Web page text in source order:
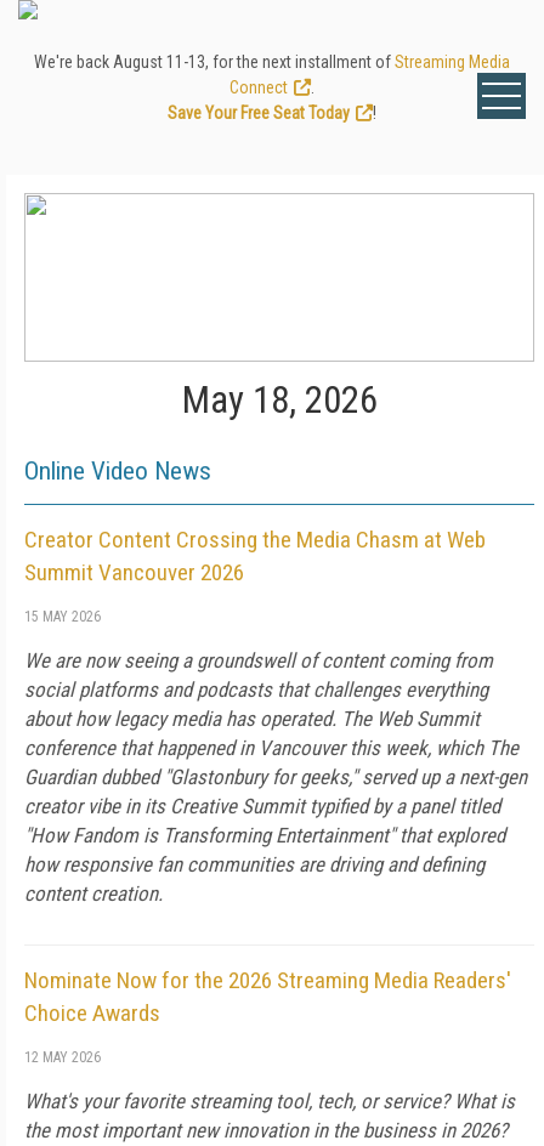
We're back August 11-13, for the next installment ofStreaming Media
Connect
Save Your Free Seat Today
!
May 18, 2026
Online Video News
Creator Content Crossing the Media Chasm at Web
Summit Vancouver 2026
15 MAY 2026
We are now seeing a groundswell of content coming from
social platforms and podcasts that challenges everything
about how legacy media has operated. The Web Summit
conference that happened in Vancouver this week, which The
Guardian dubbed "Glastonbury for geeks," served up a next-gen
creator vibe in its Creative Summit typified by a panel titled
"How Fandom is Transforming Entertainment" that explored
how responsive fan communities are driving and defining
content creation.
Nominate Now for the 2026 Streaming Media Readers'
Choice Awards
12 MAY 2026
What's your favorite streaming tool, tech, or service? What is
the most important new innovation in the business in 2026?